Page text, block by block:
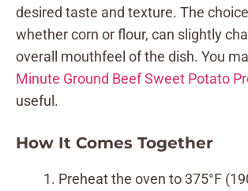
desired taste and texture. The
whether corn or flour, can slightly
overall mouthfeel of the dish. You
Minute Ground Beef Sweet Potato
useful.
How It Comes Together
Preheat the oven to 375°F